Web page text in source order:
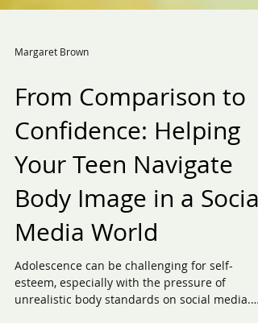
Margaret Brown
From Comparison to
Confidence: Helping
Your Teen Navigate
Body Image in a Social
Media World
Adolescence can be challenging for self-